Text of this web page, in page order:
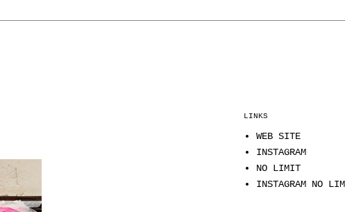
LINKS
WEB SITE
INSTAGRAM
NO LIMIT
INSTAGRAM NO